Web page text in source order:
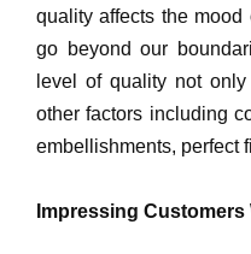
quality affects the
go beyond our
level of quality not
other factors including
embellishments, perfect
Impressing Customers